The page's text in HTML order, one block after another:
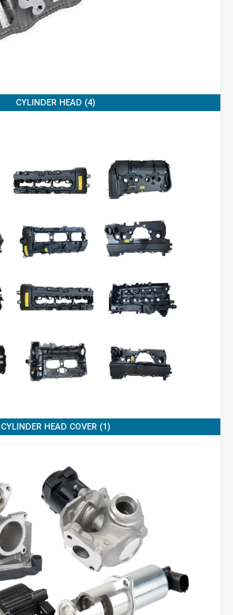
CYLINDER HEAD (4)
CYLINDER HEAD COVER (1)